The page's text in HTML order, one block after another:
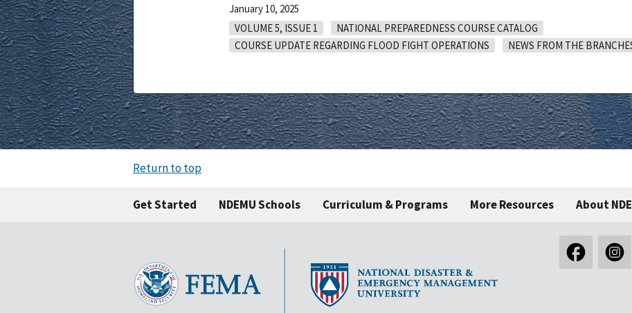
January 10, 2025
VOLUME 5, ISSUE 1
NATIONAL PREPAREDNESS COURSE CATALOG
COURSE UPDATE REGARDING FLOOD FIGHT OPERATIONS
NEWS FROM THE
Return to top
Get Started NDEMU Schools Curriculum & Programs More Resources About